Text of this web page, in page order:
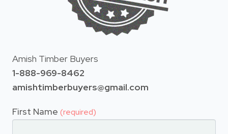
Amish Timber Buyers
1-888-969-8462
amishtimberbuyers@gmail.com
First Name (required)